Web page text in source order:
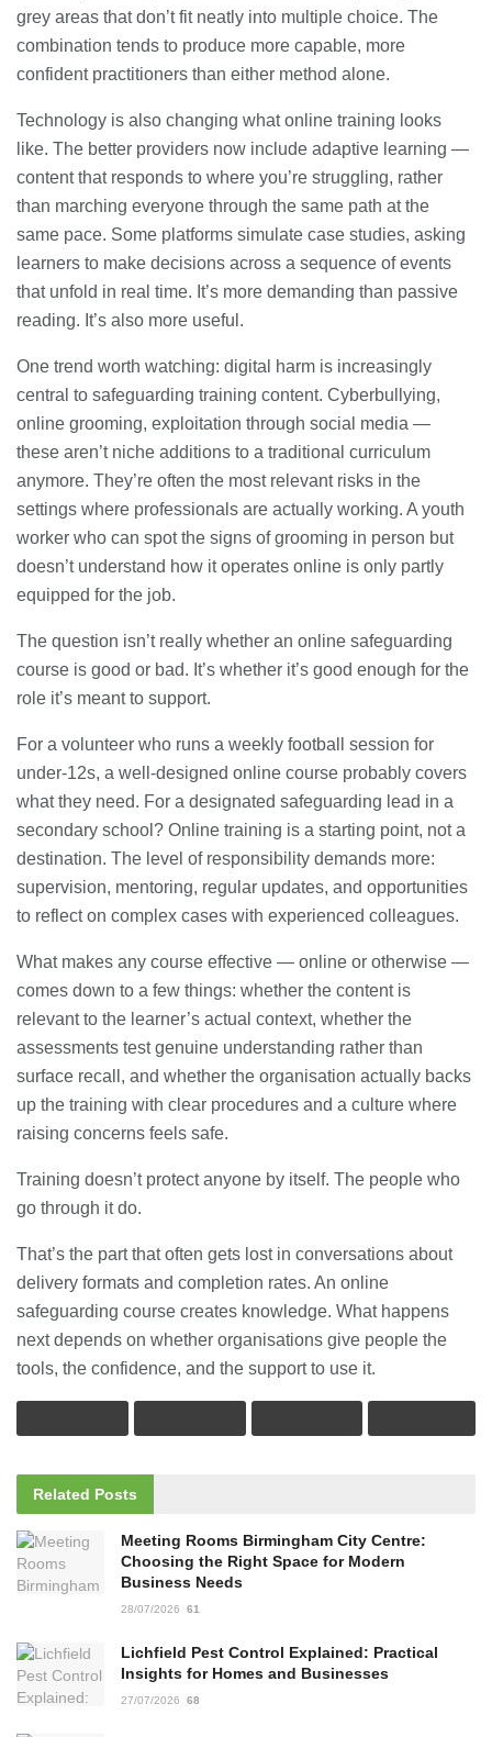
grey areas that don’t fit neatly into multiple choice. The
combination tends to produce more capable, more
confident practitioners than either method alone.
Technology is also changing what online training looks
like. The better providers now include adaptive learning —
content that responds to where you’re struggling, rather
than marching everyone through the same path at the
same pace. Some platforms simulate case studies, asking
learners to make decisions across a sequence of events
that unfold in real time. It’s more demanding than passive
reading. It’s also more useful.
One trend worth watching: digital harm is increasingly
central to safeguarding training content. Cyberbullying,
online grooming, exploitation through social media —
these aren’t niche additions to a traditional curriculum
anymore. They’re often the most relevant risks in the
settings where professionals are actually working. A youth
worker who can spot the signs of grooming in person but
doesn’t understand how it operates online is only partly
equipped for the job.
The question isn’t really whether an online safeguarding
course is good or bad. It’s whether it’s good enough for the
role it’s meant to support.
For a volunteer who runs a weekly football session for
under-12s, a well-designed online course probably covers
what they need. For a designated safeguarding lead in a
secondary school? Online training is a starting point, not a
destination. The level of responsibility demands more:
supervision, mentoring, regular updates, and opportunities
to reflect on complex cases with experienced colleagues.
What makes any course effective — online or otherwise —
comes down to a few things: whether the content is
relevant to the learner’s actual context, whether the
assessments test genuine understanding rather than
surface recall, and whether the organisation actually backs
up the training with clear procedures and a culture where
raising concerns feels safe.
Training doesn’t protect anyone by itself. The people who
go through it do.
That’s the part that often gets lost in conversations about
delivery formats and completion rates. An online
safeguarding course creates knowledge. What happens
next depends on whether organisations give people the
tools, the confidence, and the support to use it.
Related Posts
Meeting Rooms Birmingham City Centre:
Choosing the Right Space for Modern
Business Needs
28/07/2026 61
Lichfield Pest Control Explained: Practical
Insights for Homes and Businesses
27/07/2026 68